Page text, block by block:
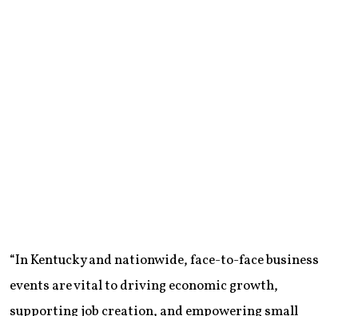
“In Kentucky and nationwide, face-to-face business
events are vital to driving economic growth,
supporting job creation, and empowering small